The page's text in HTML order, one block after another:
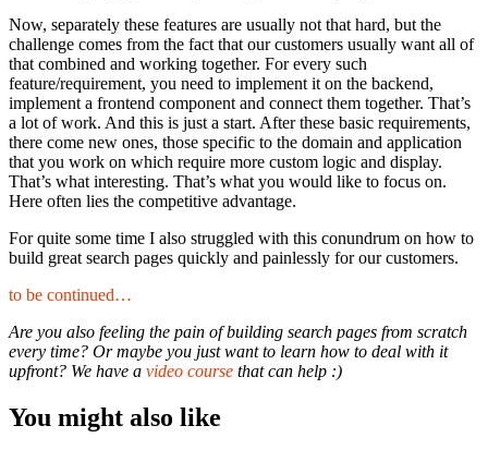
Now, separately these features are usually not that hard, but the
challenge comes from the fact that our customers usually want all of
that combined and working together. For every such
feature/requirement, you need to implement it on the backend,
implement a frontend component and connect them together. That’s
a lot of work. And this is just a start. After these basic requirements,
there come new ones, those specific to the domain and application
that you work on which require more custom logic and display.
That’s what interesting. That’s what you would like to focus on.
Here often lies the competitive advantage.
For quite some time I also struggled with this conundrum on how to
build great search pages quickly and painlessly for our customers.
to be continued…
Are you also feeling the pain of building search pages from scratch
every time? Or maybe you just want to learn how to deal with it
upfront? We have a video course that can help :)
You might also like